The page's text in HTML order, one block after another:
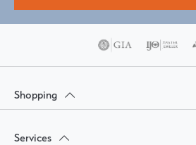
Shopping
Services